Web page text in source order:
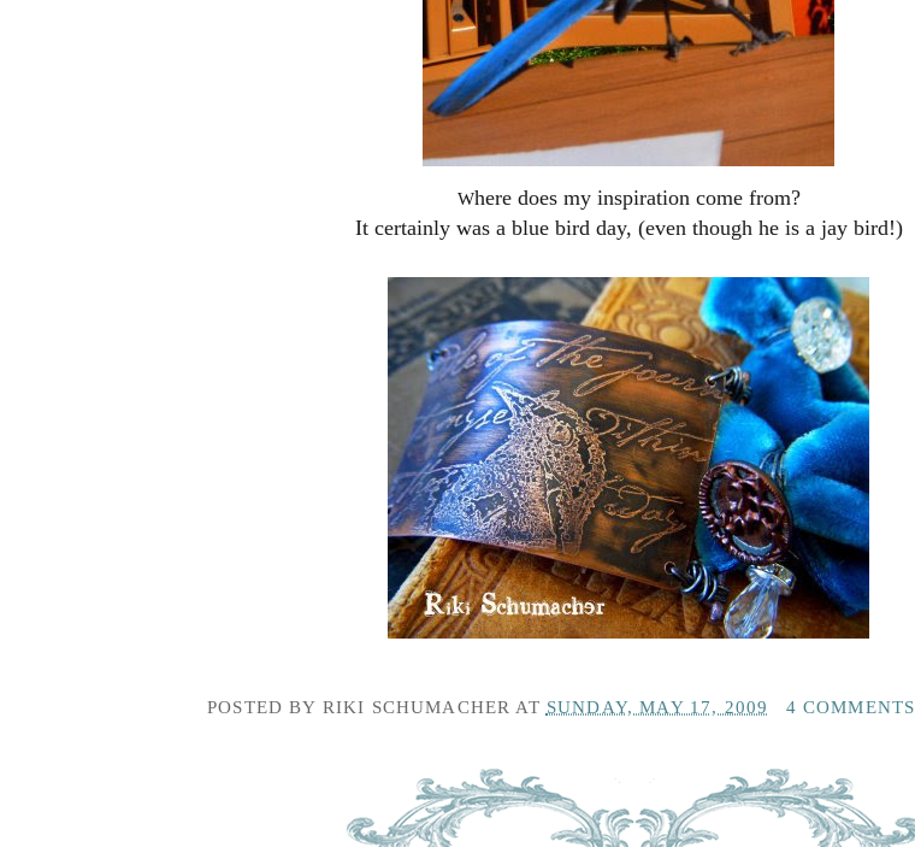
Where does my inspiration come from?
It certainly was a blue bird day, (even though he is a jay bird!)
POSTED BY RIKI SCHUMACHER AT SUNDAY, MAY 17, 2009 4 COMMENTS